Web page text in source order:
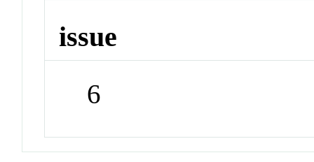
issue
6